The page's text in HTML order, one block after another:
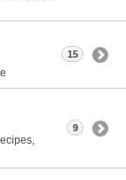
15
9